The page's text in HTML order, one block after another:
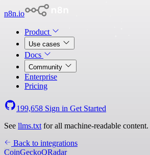
n8n.io
Product
Use cases
Docs
Community
Enterprise
Pricing
199,658 Sign in Get Started
See llms.txt for all machine-readable content.
Back to integrations
CoinGeckoQRadar